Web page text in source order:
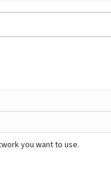
you want to use.